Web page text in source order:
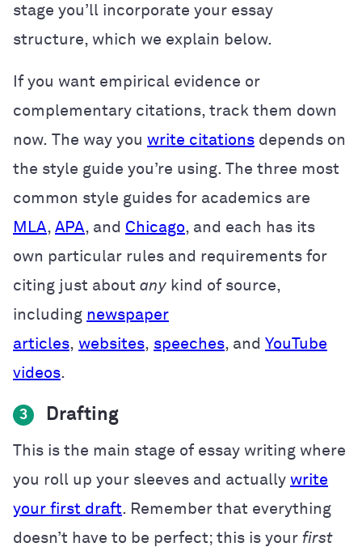
stage you’ll incorporate your essay
structure, which we explain below.
If you want empirical evidence or
complementary citations, track them down
now. The way you write citations depends on
the style guide you’re using. The three most
common style guides for academics are
MLA, APA, and Chicago, and each has its
own particular rules and requirements for
citing just about any kind of source,
including newspaper
articles, websites, speeches, and YouTube
videos.
3 Drafting
This is the main stage of essay writing where
you roll up your sleeves and actually write
your first draft. Remember that everything
doesn’t have to be perfect; this is your first